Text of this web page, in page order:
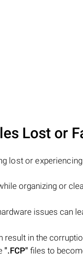
Lost or
lost or
organizing or
issues can
result in the
".FCP" files to